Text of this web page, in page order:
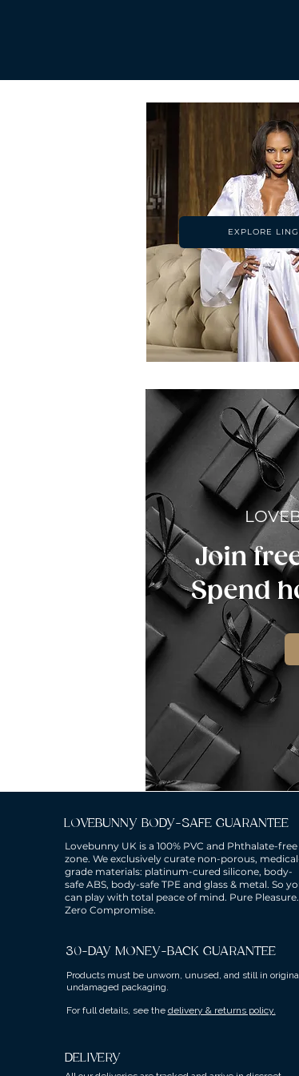
EXPLORE
Join
Spend
LOVEBUNNY BODY-SAFE GUARANTEE
Lovebunny UK is a 100% PVC and Phthalate-free
zone. We exclusively curate non-porous,
grade materials: platinum-cured silicone, body-
safe ABS, body-safe TPE and glass & metal. So
can play with total peace of mind. Pure Pleasure.
Zero Compromise.
30-DAY MONEY-BACK GUARANTEE
Products must be unworn, unused, and still in
undamaged packaging.
For full details, see the delivery & returns policy.
DELIVERY